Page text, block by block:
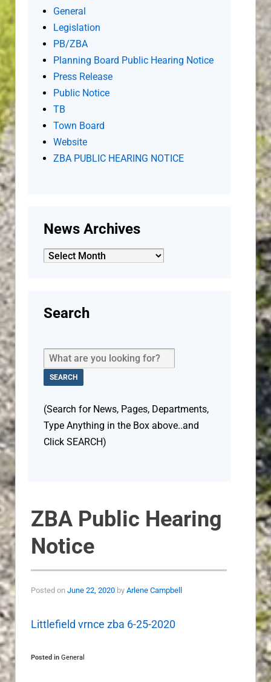
ZBA Public Hearing
Notice
Posted on June 22, 2020 by Arlene Campbell
Littlefield vrnce zba 6-25-2020
Posted in General
General
Legislation
PB/ZBA
Planning Board Public Hearing Notice
Press Release
Public Notice
TB
Town Board
Website
ZBA PUBLIC HEARING NOTICE
News Archives
News
Search
(Search for News, Pages, Departments,
Type Anything in the Box above..and
Click SEARCH)